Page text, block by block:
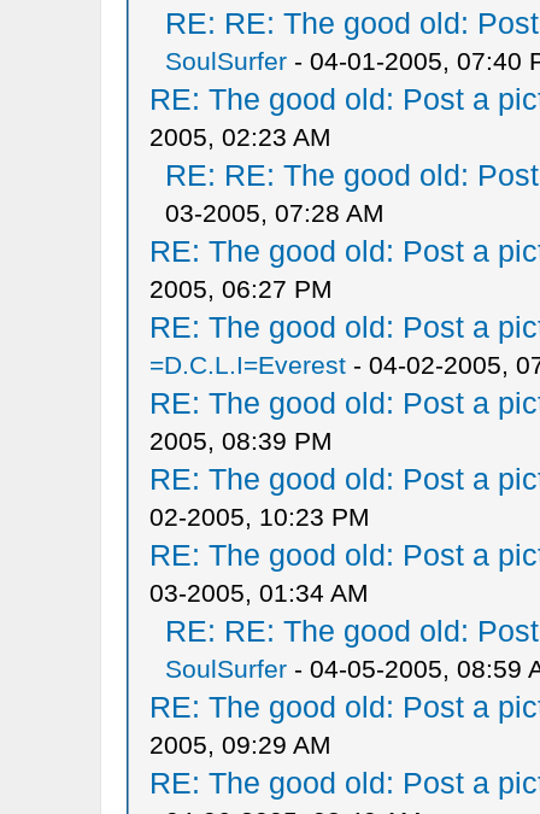
RE: RE: The good old:
SoulSurfer- 04-01-2005, 07:40
RE: The good old: Post a
2005, 02:23 AM
RE: RE: The good old:
03-2005, 07:28 AM
RE: The good old: Post a
2005, 06:27 PM
RE: The good old: Post a
=D.C.L.I=Everest- 04-02-2005,
RE: The good old: Post a
2005, 08:39 PM
RE: The good old: Post a
02-2005, 10:23 PM
RE: The good old: Post a
03-2005, 01:34 AM
RE: RE: The good old:
SoulSurfer- 04-05-2005, 08:59
RE: The good old: Post a
2005, 09:29 AM
RE: The good old: Post a